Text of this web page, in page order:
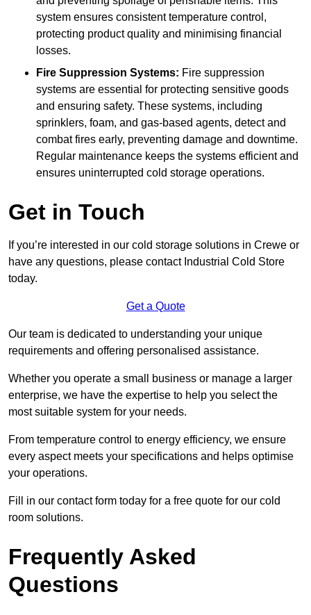
system ensures consistent temperature control,
protecting product quality and minimising financial
losses.
Fire Suppression Systems: Fire suppression
systems are essential for protecting sensitive goods
and ensuring safety. These systems, including
sprinklers, foam, and gas-based agents, detect and
combat fires early, preventing damage and downtime.
Regular maintenance keeps the systems efficient and
ensures uninterrupted cold storage operations.
Get in Touch
If you’re interested in our cold storage solutions in Crewe or
have any questions, please contact Industrial Cold Store
today.
Get a Quote
Our team is dedicated to understanding your unique
requirements and offering personalised assistance.
Whether you operate a small business or manage a larger
enterprise, we have the expertise to help you select the
most suitable system for your needs.
From temperature control to energy efficiency, we ensure
every aspect meets your specifications and helps optimise
your operations.
Fill in our contact form today for a free quote for our cold
room solutions.
Frequently Asked
Questions